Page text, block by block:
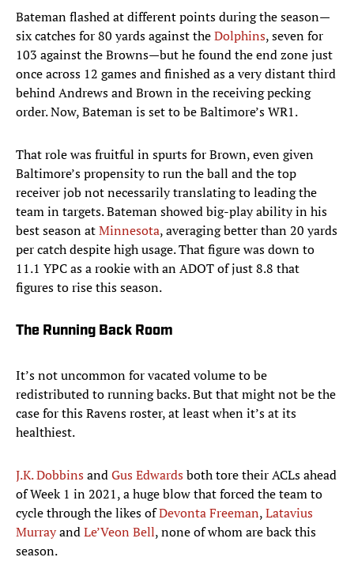
Bateman flashed at different points during the season—
six catches for 80 yards against theDolphins, seven for
103 against the Browns—but he found the end zone just
once across 12 games and finished as a very distant third
behind Andrews and Brown in the receiving pecking
order. Now, Bateman is set to be Baltimore’s WR1.
That role was fruitful in spurts for Brown, even given
Baltimore’s propensity to run the ball and the top
receiver job not necessarily translating to leading the
team in targets. Bateman showed big-play ability in his
best season atMinnesota, averaging better than 20 yards
per catch despite high usage. That figure was down to
11.1 YPC as a rookie with an ADOT of just 8.8 that
figures to rise this season.
The Running Back Room
It’s not uncommon for vacated volume to be
redistributed to running backs. But that might not be the
case for this Ravens roster, at least when it’s at its
healthiest.
J.K. DobbinsandGus Edwardsboth tore their ACLs ahead
of Week 1 in 2021, a huge blow that forced the team to
cycle through the likes ofDevonta Freeman,Latavius
MurrayandLe’Veon Bell, none of whom are back this
season.